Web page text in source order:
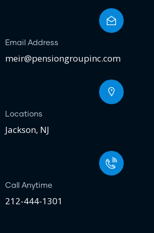
Email Address
meir@pensiongroupinc.com
Locations
Jackson, NJ
Call Anytime
212-444-1301